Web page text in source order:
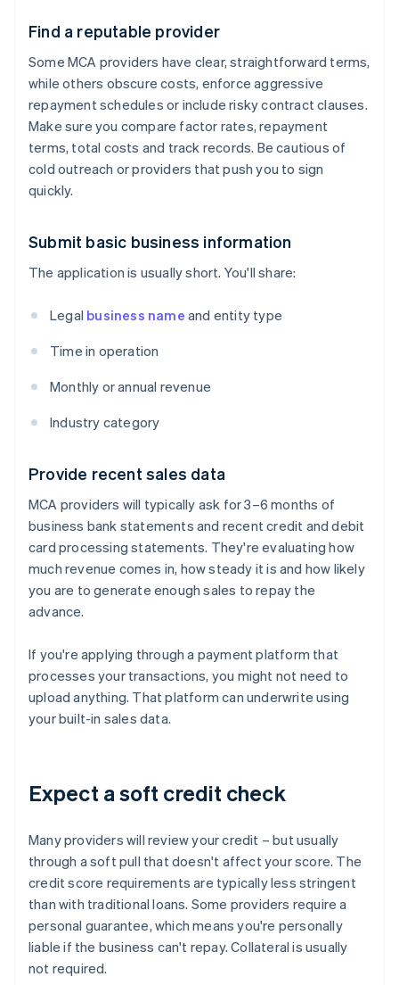
Find a reputable provider
Some MCA providers have clear, straightforward terms,
while others obscure costs, enforce aggressive
repayment schedules or include risky contract clauses.
Make sure you compare factor rates, repayment
terms, total costs and track records. Be cautious of
cold outreach or providers that push you to sign
quickly.
Submit basic business information
The application is usually short. You'll share:
Legal business name and entity type
Time in operation
Monthly or annual revenue
Industry category
Provide recent sales data
MCA providers will typically ask for 3–6 months of
business bank statements and recent credit and debit
card processing statements. They're evaluating how
much revenue comes in, how steady it is and how likely
you are to generate enough sales to repay the
advance.
If you're applying through a payment platform that
processes your transactions, you might not need to
upload anything. That platform can underwrite using
your built-in sales data.
Expect a soft credit check
Many providers will review your credit – but usually
through a soft pull that doesn't affect your score. The
credit score requirements are typically less stringent
than with traditional loans. Some providers require a
personal guarantee, which means you're personally
liable if the business can't repay. Collateral is usually
not required.